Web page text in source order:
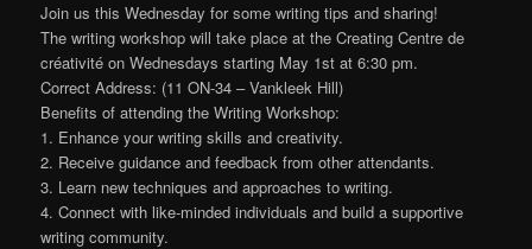
Join us this Wednesday for some writing tips and sharing!
The writing workshop will take place at the Creating Centre de
créativité on Wednesdays starting May 1st at 6:30 pm.
Correct Address: (11 ON-34 – Vankleek Hill)
Benefits of attending the Writing Workshop:
1. Enhance your writing skills and creativity.
2. Receive guidance and feedback from other attendants.
3. Learn new techniques and approaches to writing.
4. Connect with like-minded individuals and build a supportive
writing community.